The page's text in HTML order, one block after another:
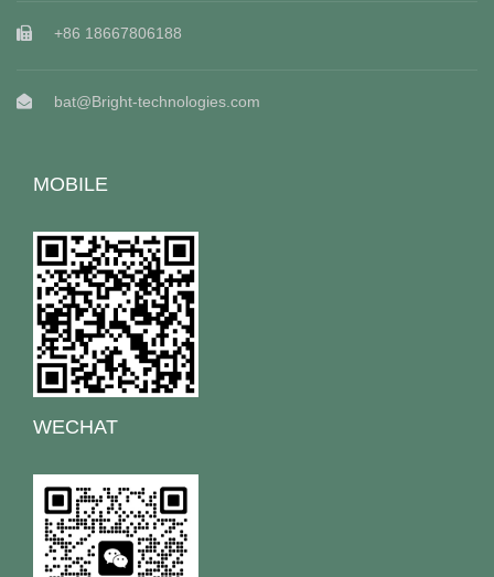
+86 18667806188
bat@Bright-technologies.com
MOBILE
WECHAT